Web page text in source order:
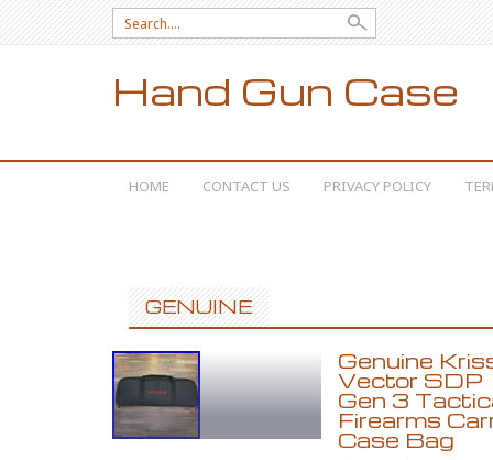
Search for:
Hand Gun Case
SKIP TO CONTENT
HOME CONTACT US PRIVACY POLICY
GENUINE
Genuine
Vector SDP
Gen 3
Firearms
Case Bag